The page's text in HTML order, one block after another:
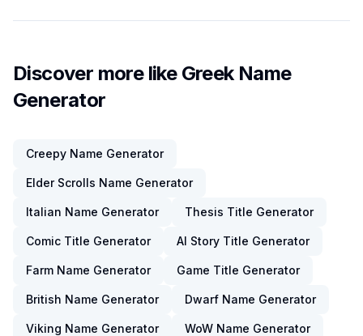
Discover more like Greek Name
Generator
Creepy Name Generator
Elder Scrolls Name Generator
Italian Name Generator Thesis Title Generator
Comic Title Generator AI Story Title Generator
Farm Name Generator Game Title Generator
British Name Generator Dwarf Name Generator
Viking Name Generator WoW Name Generator